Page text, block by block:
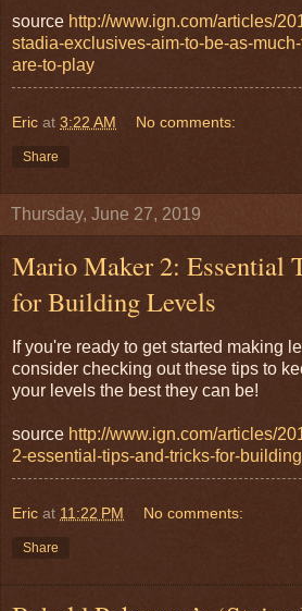
source http://www.ign.com/articles/
stadia-exclusives-aim-to-be-as-
are-to-play
Eric at 3:22 AM No comments:
Share
Thursday, June 27, 2019
Mario Maker 2: Essential
for Building Levels
If you're ready to get started making
consider checking out these tips to
your levels the best they can be!
source http://www.ign.com/articles/
2-essential-tips-and-tricks-for-
Eric at 11:22 PM No comments:
Share